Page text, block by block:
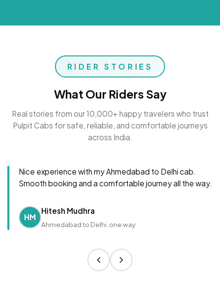
RIDER STORIES
What Our Riders Say
Real stories from our 10,000+ happy travelers who trust
Pulpit Cabs for safe, reliable, and comfortable journeys
across India.
Nice experience with my Ahmedabad to Delhi cab.
Smooth booking and a comfortable journey all the way.
HM
Hitesh Mudhra
Ahmedabad to Delhi, one way